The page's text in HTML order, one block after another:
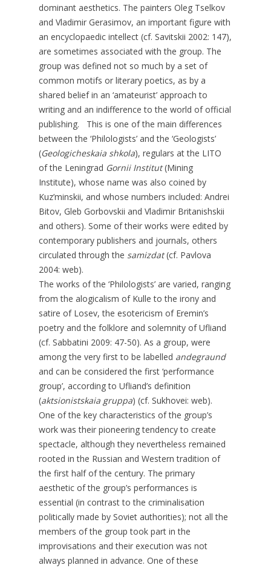
dominant aesthetics. The painters Oleg Tselkov
and Vladimir Gerasimov, an important figure with
an encyclopaedic intellect (cf. Savitskii 2002: 147),
are sometimes associated with the group. The
group was defined not so much by a set of
common motifs or literary poetics, as by a
shared belief in an ‘amateurist’ approach to
writing and an indifference to the world of official
publishing. This is one of the main differences
between the ‘Philologists’ and the ‘Geologists’
(Geologicheskaia shkola), regulars at the LITO
of the Leningrad Gornii Institut(Mining
Institute), whose name was also coined by
Kuz’minskii, and whose numbers included: Andrei
Bitov, Gleb Gorbovskii and Vladimir Britanishskii
and others). Some of their works were edited by
contemporary publishers and journals, others
circulated through the samizdat(cf. Pavlova
2004: web).
The works of the ‘Philologists’ are varied, ranging
from the alogicalism of Kulle to the irony and
satire of Losev, the esotericism of Eremin’s
poetry and the folklore and solemnity of Ufliand
(cf. Sabbatini 2009: 47-50). As a group, were
among the very first to be labelled andegraund
and can be considered the first ‘performance
group’, according to Ufliand’s definition
(aktsionistskaia gruppa) (cf. Sukhovei: web).
One of the key characteristics of the group’s
work was their pioneering tendency to create
spectacle, although they nevertheless remained
rooted in the Russian and Western tradition of
the first half of the century. The primary
aesthetic of the group’s performances is
essential (in contrast to the criminalisation
politically made by Soviet authorities); not all the
members of the group took part in the
improvisations and their execution was not
always planned in advance. One of these